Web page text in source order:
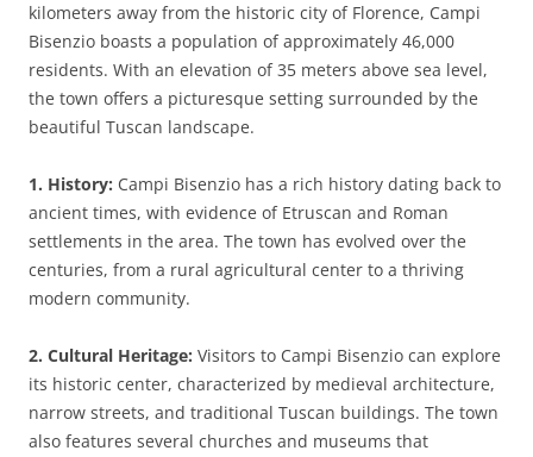
kilometers away from the historic city of Florence, Campi
Bisenzio boasts a population of approximately 46,000
residents. With an elevation of 35 meters above sea level,
the town offers a picturesque setting surrounded by the
beautiful Tuscan landscape.
1. History: Campi Bisenzio has a rich history dating back to
ancient times, with evidence of Etruscan and Roman
settlements in the area. The town has evolved over the
centuries, from a rural agricultural center to a thriving
modern community.
2. Cultural Heritage: Visitors to Campi Bisenzio can explore
its historic center, characterized by medieval architecture,
narrow streets, and traditional Tuscan buildings. The town
also features several churches and museums that